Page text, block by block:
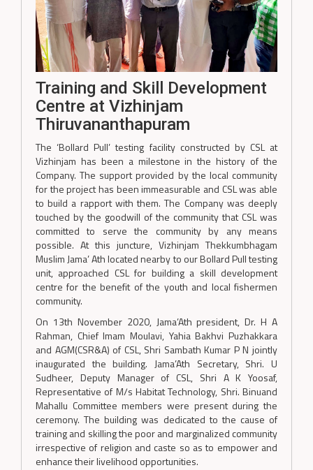
Training and Skill Development
Centre at Vizhinjam
Thiruvananthapuram
The ‘Bollard Pull’ testing facility constructed by CSL at
Vizhinjam has been a milestone in the history of the
Company. The support provided by the local community
for the project has been immeasurable and CSL was able
to build a rapport with them. The Company was deeply
touched by the goodwill of the community that CSL was
committed to serve the community by any means
possible. At this juncture, Vizhinjam Thekkumbhagam
Muslim Jama’ Ath located nearby to our Bollard Pull testing
unit, approached CSL for building a skill development
centre for the benefit of the youth and local fishermen
community.
On 13th November 2020, Jama’Ath president, Dr. H A
Rahman, Chief Imam Moulavi, Yahia Bakhvi Puzhakkara
and AGM(CSR&A) of CSL, Shri Sambath Kumar P N jointly
inaugurated the building. Jama’Ath Secretary, Shri. U
Sudheer, Deputy Manager of CSL, Shri A K Yoosaf,
Representative of M/s Habitat Technology, Shri. Binuand
Mahallu Committee members were present during the
ceremony. The building was dedicated to the cause of
training and skilling the poor and marginalized community
irrespective of religion and caste so as to empower and
enhance their livelihood opportunities.